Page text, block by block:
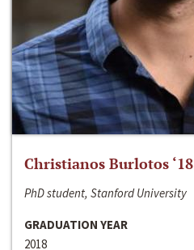
Christianos Burlotos ‘18
PhD student, Stanford University
GRADUATION YEAR
2018